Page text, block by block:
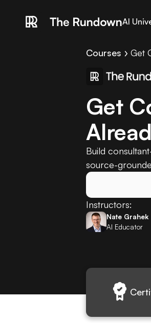
AI
Courses Get
Get
Build
source-
Instructors:
Nate Grahek
AI Educator